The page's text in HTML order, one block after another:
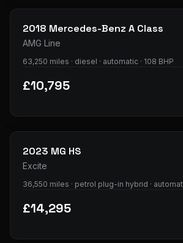
2018 Mercedes-Benz A Class
AMG Line
63,250 miles · diesel · automatic · 108 BHP
£10,795
2023 MG HS
Excite
36,550 miles · petrol plug-in hybrid ·
£14,295